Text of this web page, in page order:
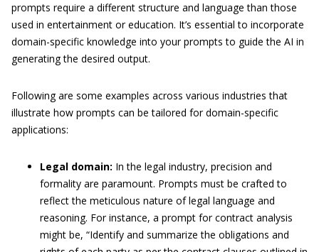
prompts require a different structure and language than those
used in entertainment or education. It’s essential to incorporate
domain-specific knowledge into your prompts to guide the AI in
generating the desired output.
Following are some examples across various industries that
illustrate how prompts can be tailored for domain-specific
applications:
Legal domain: In the legal industry, precision and
formality are paramount. Prompts must be crafted to
reflect the meticulous nature of legal language and
reasoning. For instance, a prompt for contract analysis
might be, “Identify and summarize the obligations and